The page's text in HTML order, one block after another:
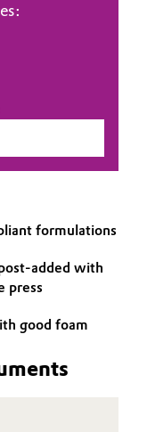
(GTC)
formulations
added with
press
good foam